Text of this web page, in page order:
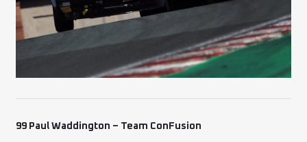
99 Paul Waddington – Team ConFusion